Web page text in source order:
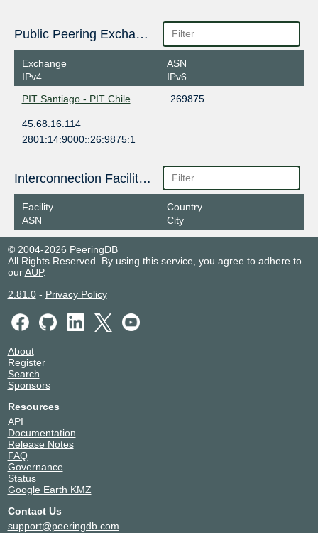
Public Peering Exchange Points
Exchange
IPv4
ASN
IPv6
PIT Santiago - PIT Chile
269875
45.68.16.114
2801:14:9000::26:9875:1
Interconnection Facilities
Facility
ASN
Country
City
© 2004-2026 PeeringDB
All Rights Reserved. By using this service, you agree to adhere to
ourAUP.
2.81.0- Privacy Policy
About
Register
Search
Sponsors
Resources
API
Documentation
Release Notes
FAQ
Governance
Status
Google Earth KMZ
Contact Us
support@peeringdb.com